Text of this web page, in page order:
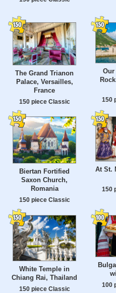
The Grand Trianon
Palace, Versailles,
France
150 piece Classic
Our
150
Biertan Fortified
Saxon Church,
Romania
150 piece Classic
At St.
150
White Temple in
Chiang Rai, Thailand
150 piece Classic
100